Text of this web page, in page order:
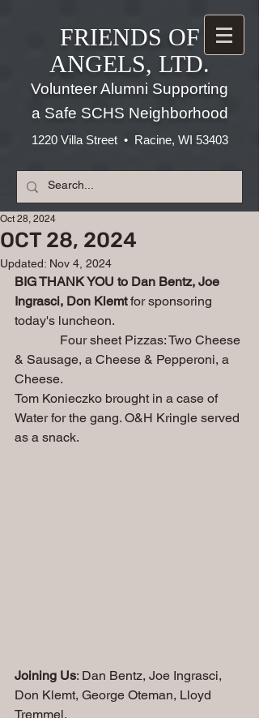
FRIENDS OF
ANGELS, LTD.
Volunteer Alumni Supporting
a Safe SCHS Neighborhood
1220 Villa Street • Racine, WI 53403
OCT 28, 2024
Oct 28, 2024
Updated: Nov 4, 2024
BIG THANK YOU to Dan Bentz, Joe
Ingrasci, Don Klemt for sponsoring
today's luncheon.
& Sausage, a Cheese & Pepperoni, a
Cheese.
Tom Konieczko brought in a case of
Water for the gang. O&H Kringle served
as a snack.
Joining Us: Dan Bentz, Joe Ingrasci,
Don Klemt, George Oteman, Lloyd
Tremmel,